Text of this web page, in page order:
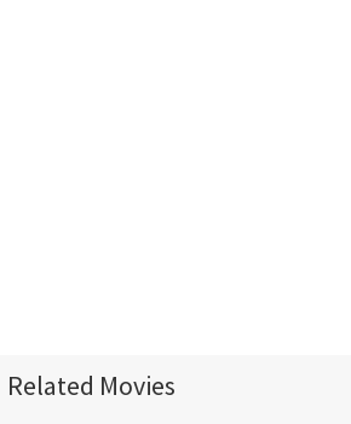
Related Movies